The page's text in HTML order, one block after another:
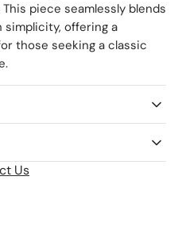
piece seamlessly blends
offering a
those seeking a classic
Us